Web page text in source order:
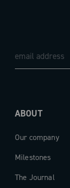
ABOUT
Our company
Milestones
The Journal